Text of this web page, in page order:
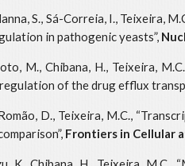
S., Sá-Correia, I.,
in pathogenic yeasts”,
M., Chibana, H., Teixeira,
of the drug efflux
D., Teixeira, M.C.,
Frontiers in Cellular